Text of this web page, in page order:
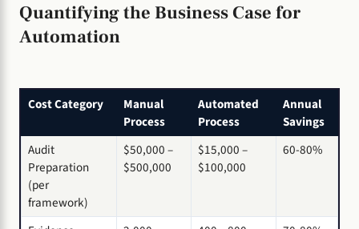
Quantifying the Business Case for
Automation
Cost Category
Manual
Process
Automated
Process
Annual
Savings
Audit
Preparation
(per
framework)
$50,000 –
$500,000
$15,000 –
$100,000
60-80%